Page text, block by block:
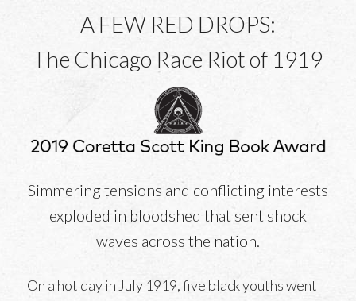
A FEW RED DROPS:
The Chicago Race Riot of 1919
Simmering tensions and conflicting interests
exploded in bloodshed that sent shock
waves across the nation.
On a hot day in July 1919, five black youths went